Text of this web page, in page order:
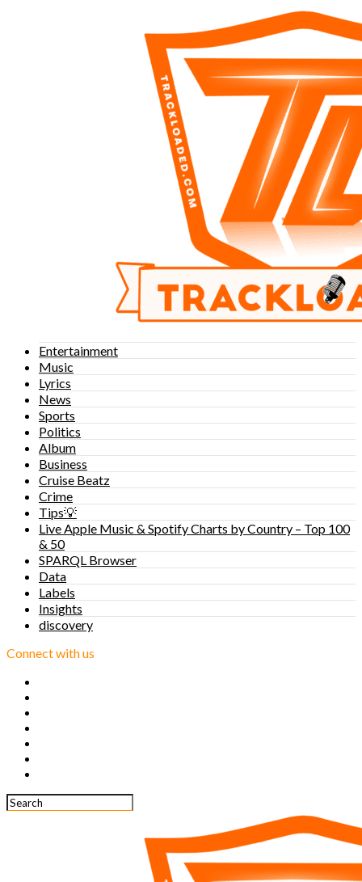
Entertainment
Music
Lyrics
News
Sports
Politics
Album
Business
Cruise Beatz
Crime
Tips💡
Live Apple Music & Spotify Charts by Country – Top 100
& 50
SPARQL Browser
Data
Labels
Insights
discovery
Connect with us